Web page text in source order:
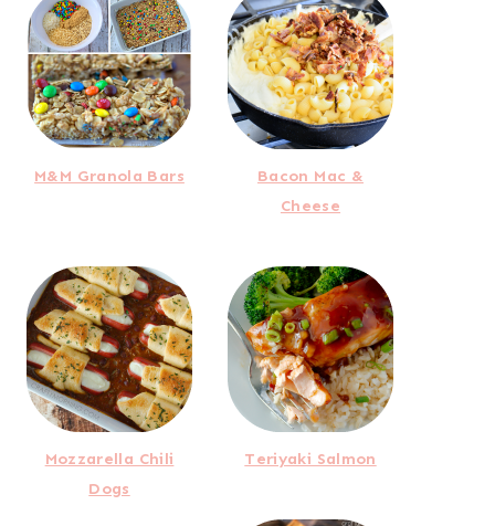
M&M Granola Bars
Bacon Mac &
Cheese
Mozzarella Chili
Dogs
Teriyaki Salmon